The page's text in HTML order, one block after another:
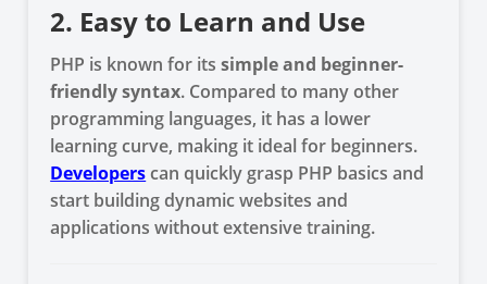
2. Easy to Learn and Use
PHP is known for itssimple and beginner-
friendly syntax. Compared to many other
programming languages, it has a lower
learning curve, making it ideal for beginners.
Developerscan quickly grasp PHP basics and
start building dynamic websites and
applications without extensive training.